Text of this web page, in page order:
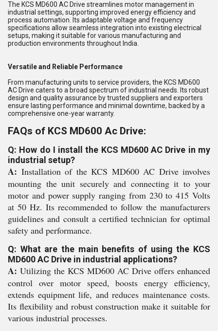
The KCS MD600 AC Drive streamlines motor management in
industrial settings, supporting improved energy efficiency and
process automation. Its adaptable voltage and frequency
specifications allow seamless integration into existing electrical
setups, making it suitable for various manufacturing and
production environments throughout India.
Versatile and Reliable Performance
From manufacturing units to service providers, the KCS MD600
AC Drive caters to a broad spectrum of industrial needs. Its robust
design and quality assurance by trusted suppliers and exporters
ensure lasting performance and minimal downtime, backed by a
comprehensive one-year warranty.
FAQs of KCS MD600 Ac Drive:
Q: How do I install the KCS MD600 AC Drive in my
industrial setup?
A: Installation of the KCS MD600 AC Drive involves
mounting the unit securely and connecting it to your
motor and power supply ranging from 230 to 415 Volts
at 50 Hz. Its recommended to follow the manufacturers
guidelines and consult a certified technician for optimal
safety and performance.
Q: What are the main benefits of using the KCS
MD600 AC Drive in industrial applications?
A: Utilizing the KCS MD600 AC Drive offers enhanced
control over motor speed, boosts energy efficiency,
extends equipment life, and reduces maintenance costs.
Its flexibility and robust construction make it suitable for
various industrial processes.